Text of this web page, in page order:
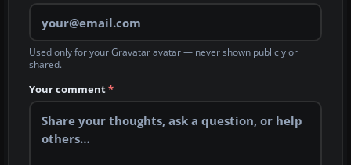
Used only for your Gravatar avatar — never shown publicly or
shared.
Your comment*